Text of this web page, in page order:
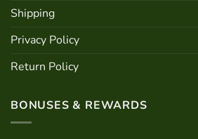
Shipping
Privacy Policy
Return Policy
BONUSES & REWARDS